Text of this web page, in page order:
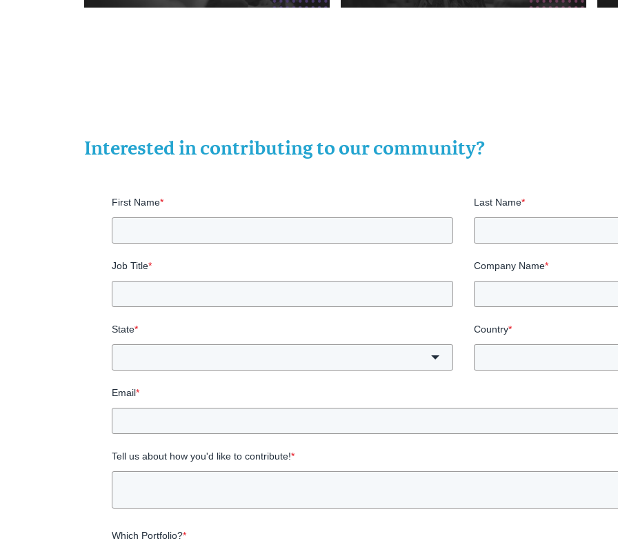
Interested in contributing to our community?
First Name* Last Name*
Job Title* Company Name*
State* Country*
Email*
Tell us about how you'd like to contribute!*
Which Portfolio?*